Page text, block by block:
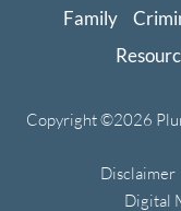
Family
Copyright ©2026
Disclaimer
Digital